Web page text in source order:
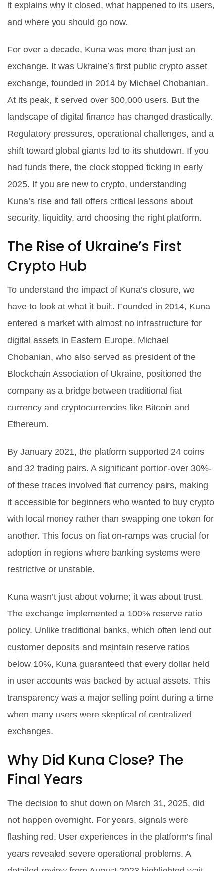
it explains why it closed, what happened to its users,
and where you should go now.
For over a decade, Kuna was more than just an
exchange. It was Ukraine’s first public crypto asset
exchange, founded in 2014 by Michael Chobanian.
At its peak, it served over 600,000 users. But the
landscape of digital finance has changed drastically.
Regulatory pressures, operational challenges, and a
shift toward global giants led to its shutdown. If you
had funds there, the clock stopped ticking in early
2025. If you are new to crypto, understanding
Kuna’s rise and fall offers critical lessons about
security, liquidity, and choosing the right platform.
The Rise of Ukraine’s First
Crypto Hub
To understand the impact of Kuna’s closure, we
have to look at what it built. Founded in 2014, Kuna
entered a market with almost no infrastructure for
digital assets in Eastern Europe. Michael
Chobanian, who also served as president of the
Blockchain Association of Ukraine, positioned the
company as a bridge between traditional fiat
currency and cryptocurrencies like Bitcoin and
Ethereum.
By January 2021, the platform supported 24 coins
and 32 trading pairs. A significant portion-over 30%-
of these trades involved fiat currency pairs, making
it accessible for beginners who wanted to buy crypto
with local money rather than swapping one token for
another. This focus on fiat on-ramps was crucial for
adoption in regions where banking systems were
restrictive or unstable.
Kuna wasn’t just about volume; it was about trust.
The exchange implemented a 100% reserve ratio
policy. Unlike traditional banks, which often lend out
customer deposits and maintain reserve ratios
below 10%, Kuna guaranteed that every dollar held
in user accounts was backed by actual assets. This
transparency was a major selling point during a time
when many users were skeptical of centralized
exchanges.
Why Did Kuna Close? The
Final Years
The decision to shut down on March 31, 2025, did
not happen overnight. For years, signals were
flashing red. User experiences in the platform’s final
years revealed severe operational problems. A